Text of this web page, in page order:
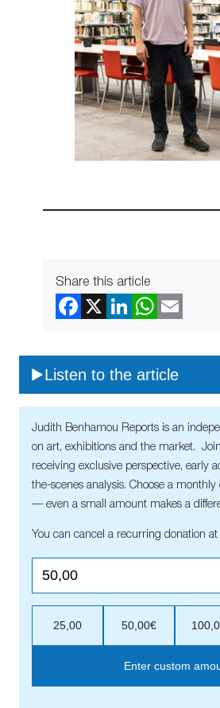
Share this article
Listen to the article
Judith Benhamou Reports is an
on art, exhibitions and the market.
receiving exclusive perspective, early
the-scenes analysis. Choose a
— even a small amount makes a
You can cancel a recurring donation
25,00 50,00€
Enter custom